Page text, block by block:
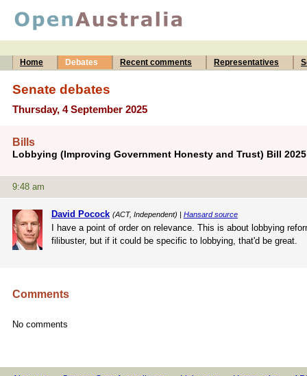
Home Debates Recent comments Representatives
Senate debates
Thursday, 4 September 2025
Bills
Lobbying (Improving Government Honesty and Trust) Bill
9:48 am
David Pocock (ACT, Independent) | Hansard source
I have a point of order on relevance. This is about lobbying
filibuster, but if it could be specific to lobbying, that'd be great.
Comments
No comments